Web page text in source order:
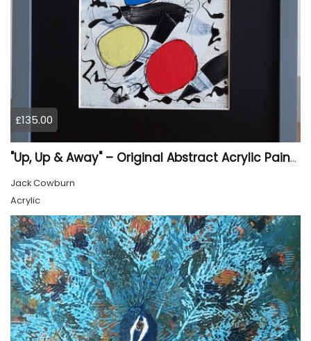
£135.00
"Up, Up & Away" – Original Abstract Acrylic Painting (Framed)
Jack Cowburn
Acrylic